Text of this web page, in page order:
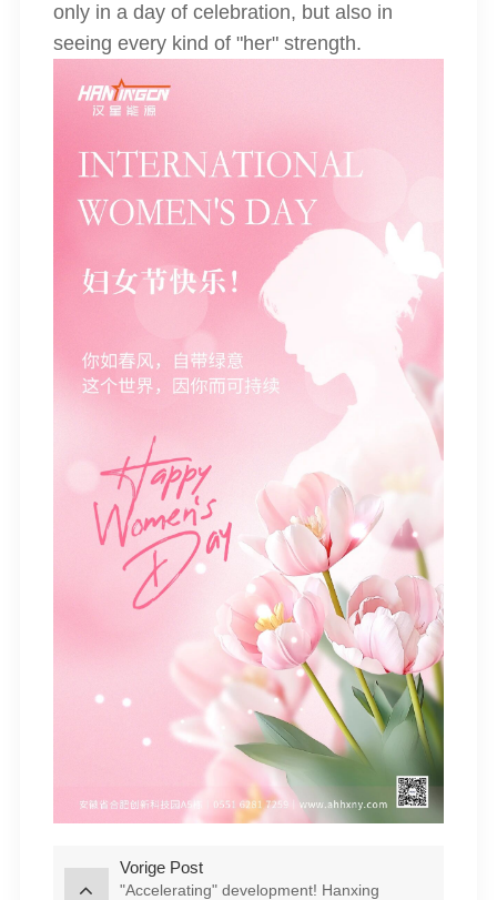
only in a day of celebration, but also in
seeing every kind of "her" strength.
Vorige Post
"Accelerating" development! Hanxing